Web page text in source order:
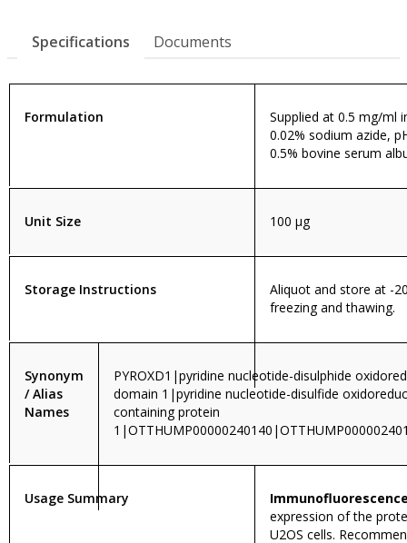
Specifications Documents
Formulation
Supplied at 0.5 mg/ml
0.02% sodium azide,
0.5% bovine serum
Unit Size 100 µg
Storage Instructions
Aliquot and store at -
freezing and thawing.
Synonym
/ Alias
Names
PYROXD1|pyridine nucleotide-disulphide
domain 1|pyridine nucleotide-disulfide
containing protein
Usage Summary
expression of the
U2OS cells.